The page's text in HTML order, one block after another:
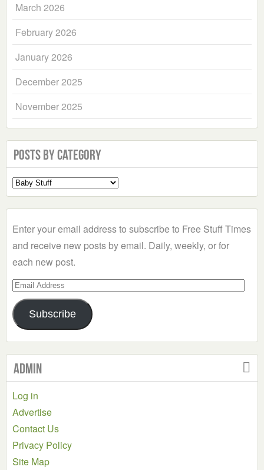
March 2026
February 2026
January 2026
December 2025
November 2025
Posts by Category
Select
a
Enter your email address to subscribe to Free Stuff Times
and receive new posts by email. Daily, weekly, or for
each new post.
Email
Address
Subscribe
Admin
Log in
Advertise
Contact Us
Privacy Policy
Site Map